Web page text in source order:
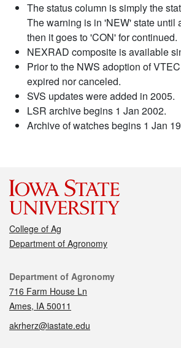
The status column is simply the
The warning is in 'NEW' state until
then it goes to 'CON' for continued.
NEXRAD composite is available
Prior to the NWS adoption of
expired nor canceled.
SVS updates were added in 2005.
LSR archive begins 1 Jan 2002.
Archive of watches begins 1 Jan
College of Ag
Department of Agronomy
Contact
Department of Agronomy
716 Farm House Ln
Ames, IA 50011
akrherz@iastate.edu